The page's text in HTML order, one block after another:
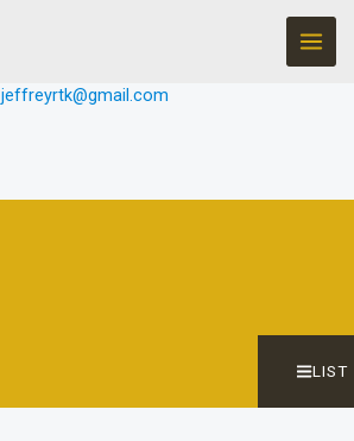
jeffreyrtk@gmail.com
LIST